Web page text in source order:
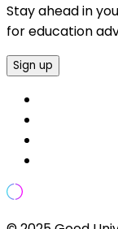
Stay ahead in
for education
Sign up